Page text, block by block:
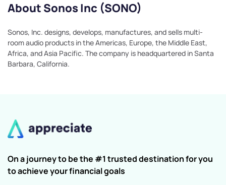
About Sonos Inc (SONO)
Sonos, Inc. designs, develops, manufactures, and sells multi-
room audio products in the Americas, Europe, the Middle East,
Africa, and Asia Pacific. The company is headquartered in Santa
Barbara, California.
On a journey to be the #1 trusted destination for you
to achieve your financial goals